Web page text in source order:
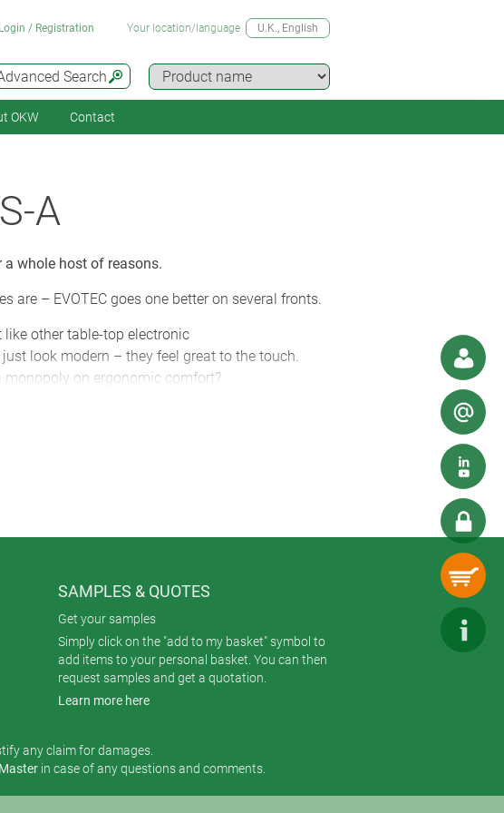
Search
Login / Registration Your location/language U.K., English
OKW Contact
A
a whole host of reasons.
are – EVOTEC goes one better on several fronts.
like other table-top electronic
look modern – they feel great to the touch.
monopoly on ergonomic comfort?
SAMPLES & QUOTES
Get your samples
Simply click on the "add to my basket" symbol to
add items to your personal basket. You can then
request samples and get a quotation.
Learn more here
any claim for damages.
in case of any questions and comments.